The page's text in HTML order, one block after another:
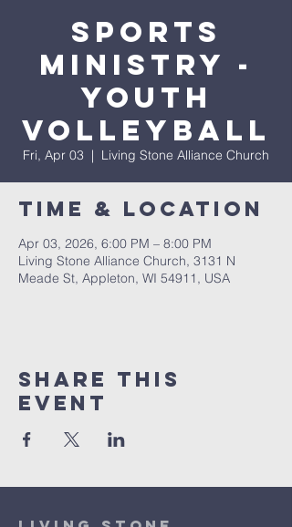
Sports
Ministry -
Youth
Volleyball
Fri, Apr 03
  |
Living Stone Alliance Church
Time & Location
Apr 03, 2026, 6:00 PM – 8:00 PM
Living Stone Alliance Church, 3131 N
Meade St, Appleton, WI 54911, USA
Share This
Event